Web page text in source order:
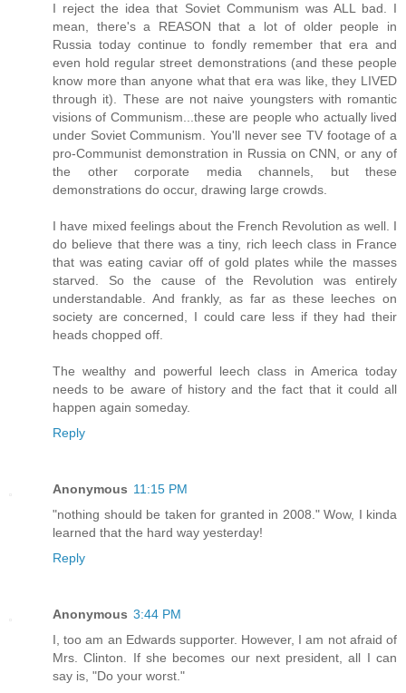
I reject the idea that Soviet Communism was ALL bad. I
mean, there's a REASON that a lot of older people in
Russia today continue to fondly remember that era and
even hold regular street demonstrations (and these people
know more than anyone what that era was like, they LIVED
through it). These are not naive youngsters with romantic
visions of Communism...these are people who actually lived
under Soviet Communism. You'll never see TV footage of a
pro-Communist demonstration in Russia on CNN, or any of
the other corporate media channels, but these
demonstrations do occur, drawing large crowds.
I have mixed feelings about the French Revolution as well. I
do believe that there was a tiny, rich leech class in France
that was eating caviar off of gold plates while the masses
starved. So the cause of the Revolution was entirely
understandable. And frankly, as far as these leeches on
society are concerned, I could care less if they had their
heads chopped off.
The wealthy and powerful leech class in America today
needs to be aware of history and the fact that it could all
happen again someday.
Reply
Anonymous 11:15 PM
"nothing should be taken for granted in 2008." Wow, I kinda
learned that the hard way yesterday!
Reply
Anonymous 3:44 PM
I, too am an Edwards supporter. However, I am not afraid of
Mrs. Clinton. If she becomes our next president, all I can
say is, "Do your worst."